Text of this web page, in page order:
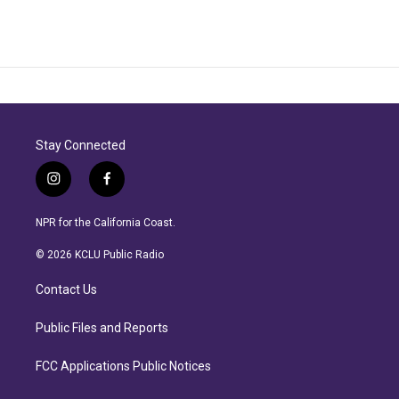
Stay Connected
i
n
s
a
a
f
a
c
b
NPR for the California Coast.
© 2026 KCLU Public Radio
Contact Us
Public Files and Reports
FCC Applications Public Notices